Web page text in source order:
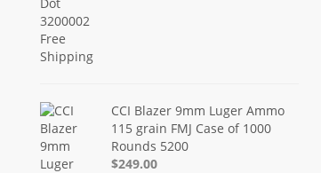
CCI Blazer 9mm Luger Ammo
115 grain FMJ Case of 1000
Rounds 5200
$249.00